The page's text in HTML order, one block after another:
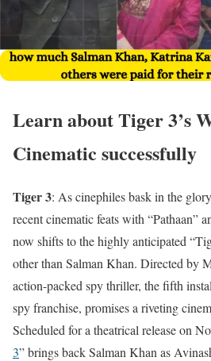
Learn about Tiger 3’s
Cinematic successfully
Tiger 3: As cinephiles bask in the
recent cinematic feats with “Pathaan”
now shifts to the highly anticipated
other than Salman Khan. Directed by
action-packed spy thriller, the fifth
spy franchise, promises a riveting
Scheduled for a theatrical release on
3” brings back Salman Khan as